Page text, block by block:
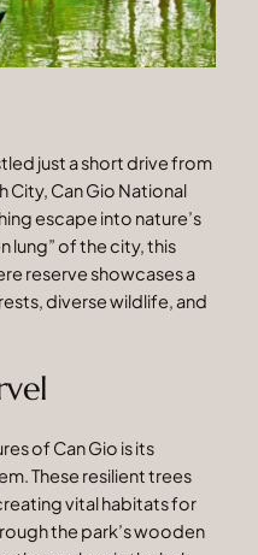
just a short drive from
City, Can Gio National
escape into nature’s
lung” of the city, this
reserve showcases a
diverse wildlife, and
of Can Gio is its
These resilient trees
vital habitats for
the park’s wooden